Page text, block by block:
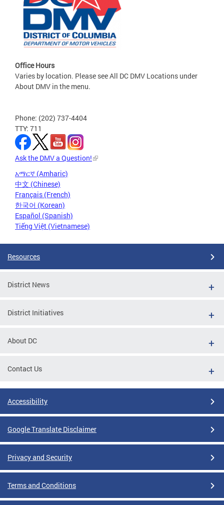
Office Hours
Varies by location. Please see All DC DMV Locations under
About DMV in the menu.
Phone: (202) 737-4404
TTY: 711
Ask the DMV a Question!
አማርኛ (Amharic)
中文 (Chinese)
Français (French)
한국어 (Korean)
Español (Spanish)
Tiếng Việt (Vietnamese)
Resources
District News
District Initiatives
About DC
Contact Us
Accessibility
Google Translate Disclaimer
Privacy and Security
Terms and Conditions